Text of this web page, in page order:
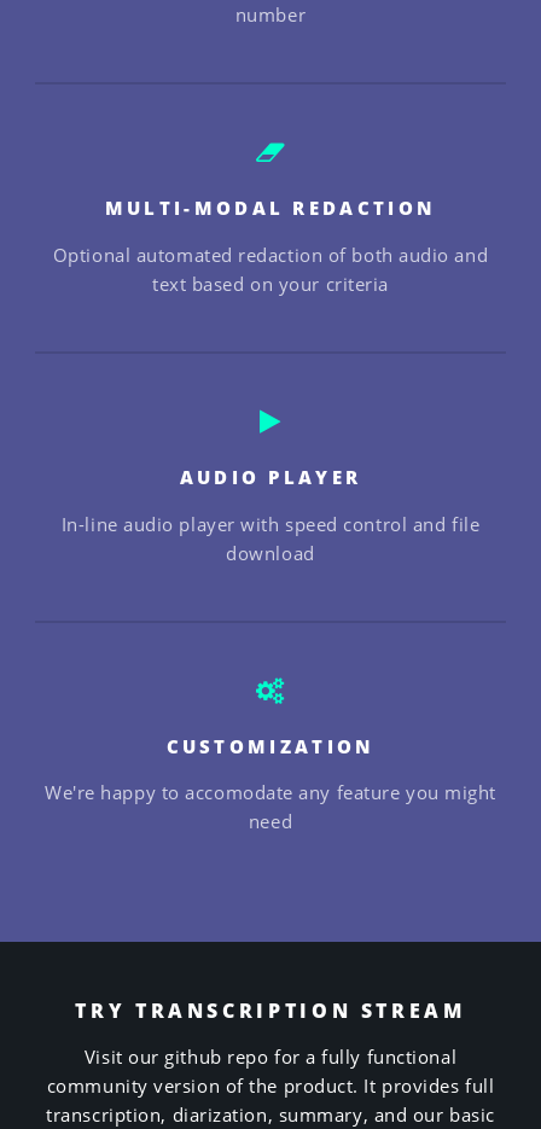
number
MULTI-MODAL REDACTION
Optional automated redaction of both audio and
text based on your criteria
AUDIO PLAYER
In-line audio player with speed control and file
download
CUSTOMIZATION
We're happy to accomodate any feature you might
need
TRY TRANSCRIPTION STREAM
Visit our github repo for a fully functional
community version of the product. It provides full
transcription, diarization, summary, and our basic